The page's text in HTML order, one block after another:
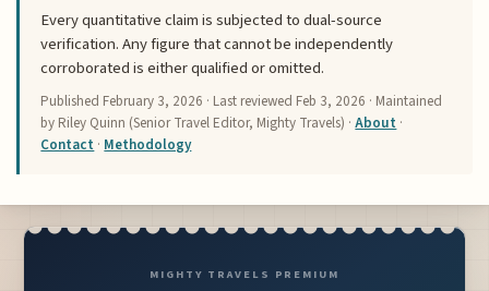
Every quantitative claim is subjected to dual-source
verification. Any figure that cannot be independently
corroborated is either qualified or omitted.
Published February 3, 2026 · Last reviewed Feb 3, 2026 · Maintained
by Riley Quinn (Senior Travel Editor, Mighty Travels) ·About ·
Contact · Methodology
MIGHTY TRAVELS PREMIUM